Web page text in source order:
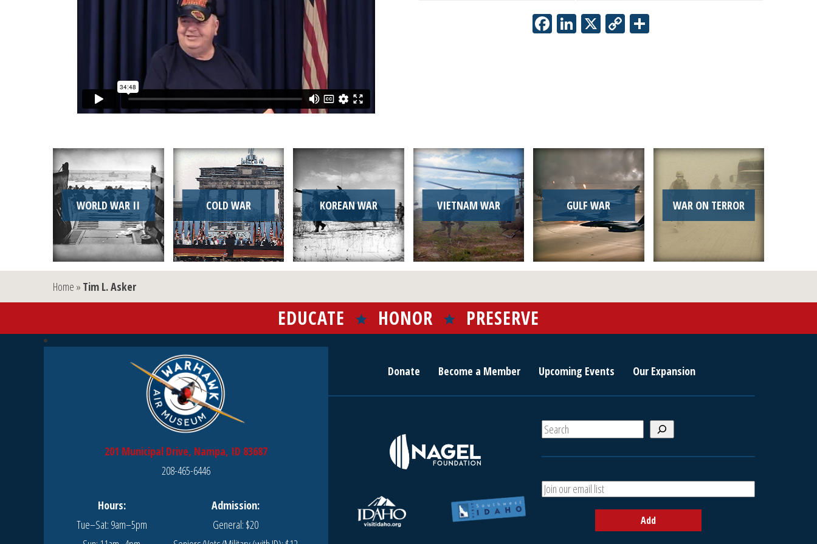
Facebook
LinkedIn
X Copy
WORLD WAR II COLD WAR KOREAN WAR VIETNAM WAR GULF WAR WAR ON TERROR
Home » Tim L. Asker
EDUCATE HONOR PRESERVE
201 Municipal Drive, Nampa, ID 83687
208-465-6446
Hours:
Tue–Sat: 9am–5pm
Admission:
General: $20
Donate Become a Member Upcoming Events Our Expansion
S
e
h
A
d
Add